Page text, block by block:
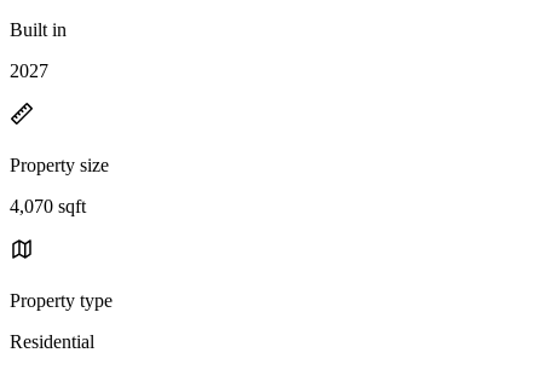
Built in
2027
Property size
4,070 sqft
Property type
Residential